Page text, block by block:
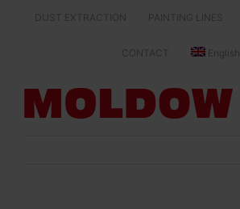
DUST EXTRACTION PAINTING LINES
CONTACT English